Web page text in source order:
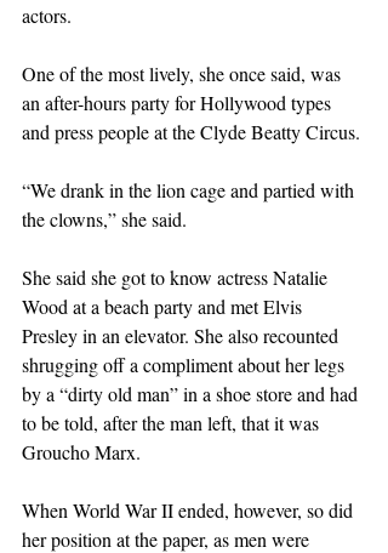
actors.
One of the most lively, she once said, was
an after-hours party for Hollywood types
and press people at the Clyde Beatty Circus.
“We drank in the lion cage and partied with
the clowns,” she said.
She said she got to know actress Natalie
Wood at a beach party and met Elvis
Presley in an elevator. She also recounted
shrugging off a compliment about her legs
by a “dirty old man” in a shoe store and had
to be told, after the man left, that it was
Groucho Marx.
When World War II ended, however, so did
her position at the paper, as men were